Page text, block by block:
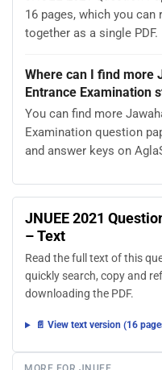
16 pages, which you
together as a single PDF.
Where can I find more
Entrance Examination
You can find more
Examination question
and answer keys on
JNUEE 2021
– Text
Read the full text of this
quickly search, copy and
downloading the PDF.
📄 View text version (16